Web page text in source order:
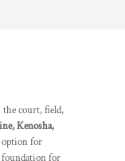
court, field,
Kenosha,
for
foundation for